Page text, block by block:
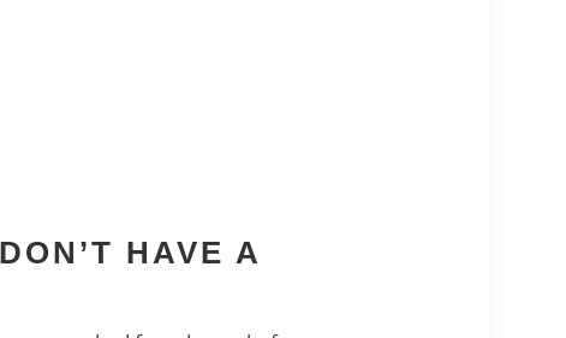
HAVE A